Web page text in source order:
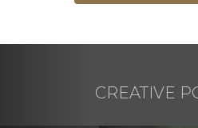
CREATIVE